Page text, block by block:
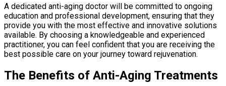
A dedicated anti-aging doctor will be committed to ongoing
education and professional development, ensuring that they
provide you with the most effective and innovative solutions
available. By choosing a knowledgeable and experienced
practitioner, you can feel confident that you are receiving the
best possible care on your journey toward rejuvenation.
The Benefits of Anti-Aging Treatments